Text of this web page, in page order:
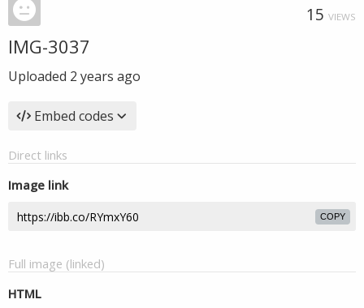
15 VIEWS
IMG-3037
Uploaded 2 years ago
Embed codes
Direct links
Image link
COPY
Full image (linked)
HTML